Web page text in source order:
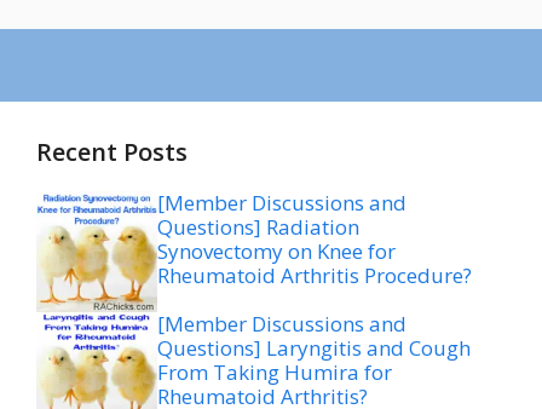
Recent Posts
[Member Discussions and
Questions] Radiation
Synovectomy on Knee for
Rheumatoid Arthritis Procedure?
[Member Discussions and
Questions] Laryngitis and Cough
From Taking Humira for
Rheumatoid Arthritis?